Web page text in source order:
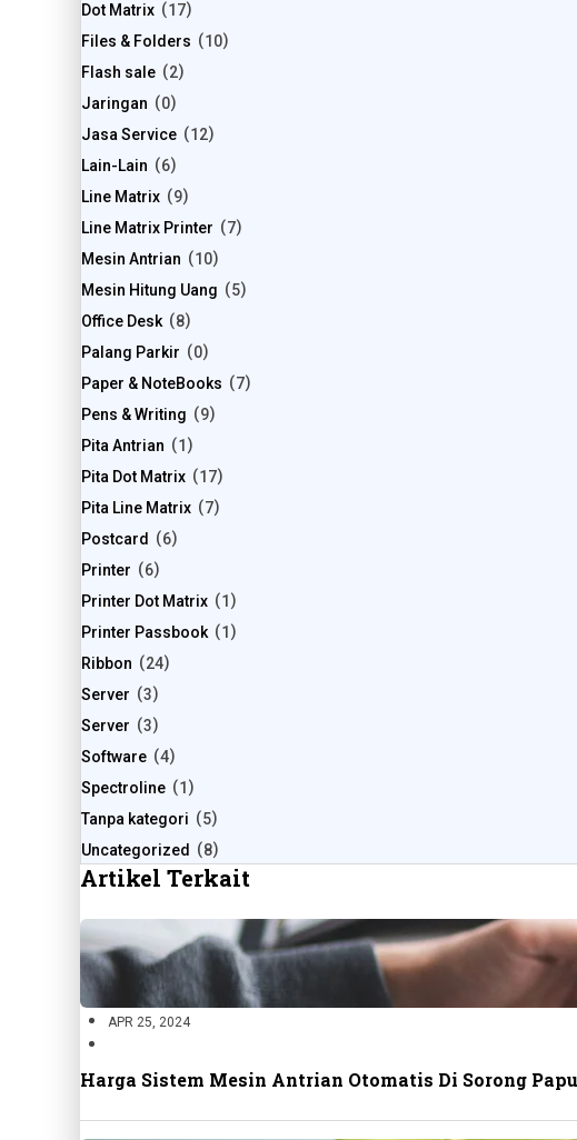
Dot Matrix
17
Files & Folders
10
Flash sale
2
Jaringan
0
Jasa Service
12
Lain-Lain
6
Line Matrix
9
Line Matrix Printer
7
Mesin Antrian
10
Mesin Hitung Uang
5
Office Desk
8
Palang Parkir
0
Paper & NoteBooks
7
Pens & Writing
9
Pita Antrian
1
Pita Dot Matrix
17
Pita Line Matrix
7
Postcard
6
Printer
6
Printer Dot Matrix
1
Printer Passbook
1
Ribbon
24
Server
3
Server
3
Software
4
Spectroline
1
Tanpa kategori
5
Uncategorized
8
Artikel Terkait
APR 25, 2024
Harga Sistem Mesin Antrian Otomatis Di Sorong